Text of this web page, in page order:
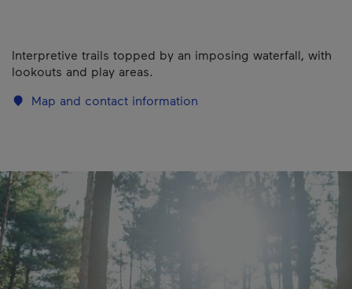
Interpretive trails topped by an imposing waterfall, with
lookouts and play areas.
Map and contact information